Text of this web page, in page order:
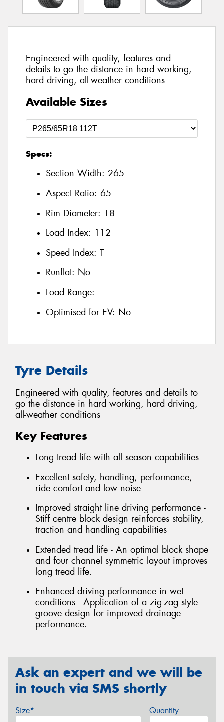
Engineered with quality, features and
details to go the distance in hard working,
hard driving, all-weather conditions
Available Sizes
Specs:
Section Width: 265
Aspect Ratio: 65
Rim Diameter: 18
Load Index: 112
Speed Index: T
Runflat: No
Load Range:
Optimised for EV: No
Tyre Details
Engineered with quality, features and details to
go the distance in hard working, hard driving,
all-weather conditions
Key Features
Long tread life with all season capabilities
Excellent safety, handling, performance,
ride comfort and low noise
Improved straight line driving performance -
Stiff centre block design reinforces stability,
traction and handling capabilities
Extended tread life - An optimal block shape
and four channel symmetric layout improves
long tread life.
Enhanced driving performance in wet
conditions - Application of a zig-zag style
groove design for improved drainage
performance.
Ask an expert and we will be
in touch via SMS shortly
Size* Quantity